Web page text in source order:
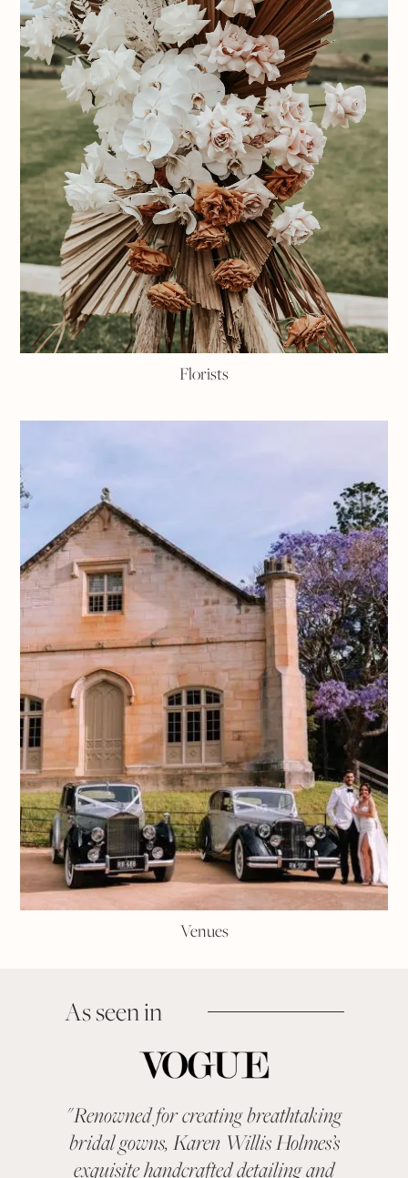
Florists
Venues
As seen in
"Renowned for creating breathtaking
bridal gowns, Karen Willis Holmes’s
exquisite handcrafted detailing and